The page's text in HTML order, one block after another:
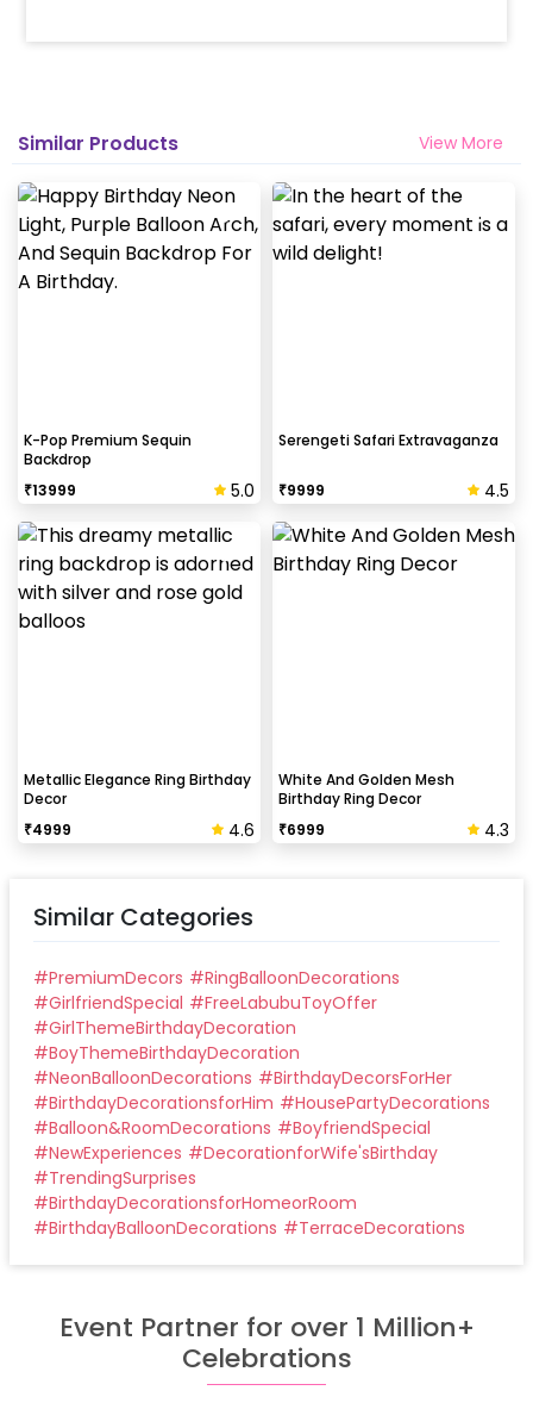
Similar Products View More
K-Pop Premium Sequin
Backdrop
₹13999 5.0
Serengeti Safari Extravaganza
₹9999 4.5
Metallic Elegance Ring Birthday
Decor
₹4999 4.6
White And Golden Mesh
Birthday Ring Decor
₹6999 4.3
Similar Categories
#PremiumDecors #RingBalloonDecorations
#GirlfriendSpecial #FreeLabubuToyOffer
#GirlThemeBirthdayDecoration
#BoyThemeBirthdayDecoration
#NeonBalloonDecorations #BirthdayDecorsForHer
#BirthdayDecorationsforHim #HousePartyDecorations
#Balloon&RoomDecorations #BoyfriendSpecial
#NewExperiences #DecorationforWife'sBirthday
#TrendingSurprises
#BirthdayDecorationsforHomeorRoom
#BirthdayBalloonDecorations #TerraceDecorations
Event Partner for over 1 Million+
Celebrations